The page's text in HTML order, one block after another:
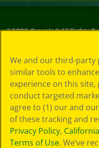
©2026Crayola® All Rights
Choices
Privacy Policy
SMS Terms
GDPR
CA Privacy Notice
Cookie
Preferences
Terms of Use
Web Accessibility
We and our third-party
similar tools to
experience on this
conduct targeted
agree to (1) our and
of these tracking and
Privacy Policy,
Terms of Use. We’ve